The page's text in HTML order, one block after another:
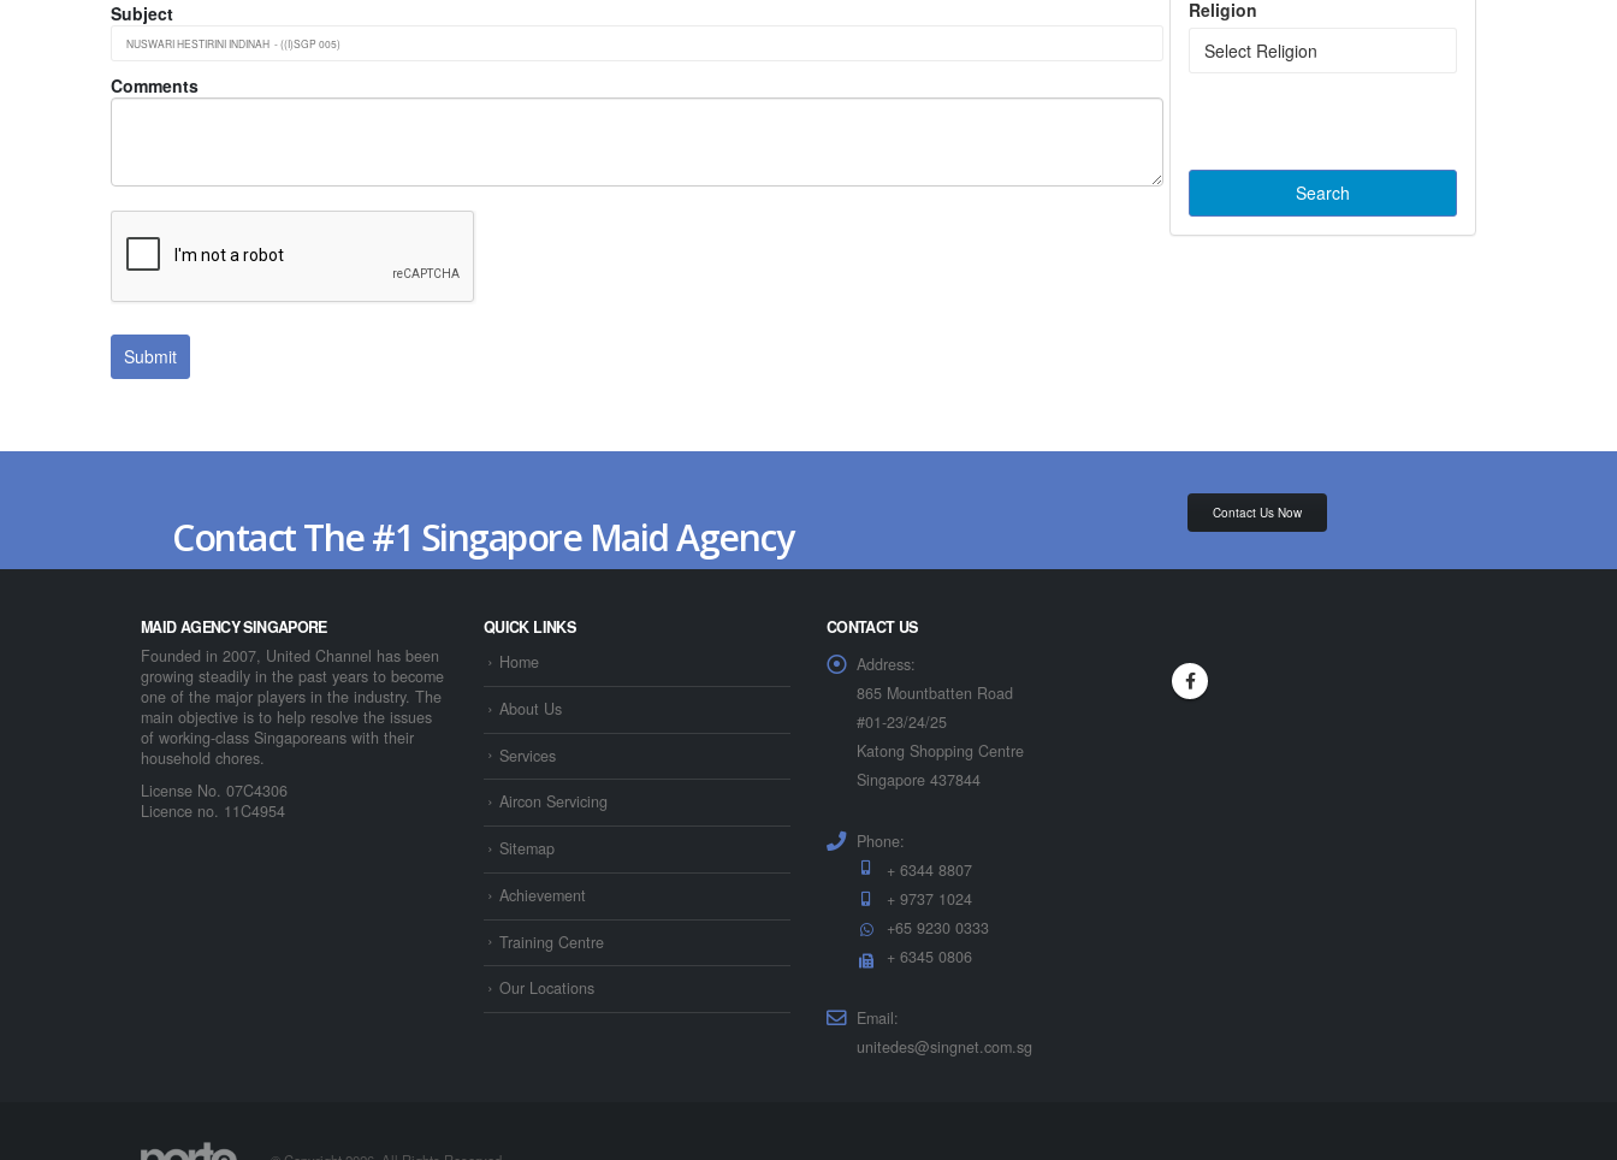
Subject
Comments
Religion
Contact The #1 Singapore Maid Agency Contact Us Now
MAID AGENCY SINGAPORE
Founded in 2007, United Channel has been
growing steadily in the past years to become
one of the major players in the industry. The
main objective is to help resolve the issues
of working-class Singaporeans with their
household chores.
License No. 07C4306
Licence no. 11C4954
QUICK LINKS
Home
About Us
Services
Aircon Servicing
Sitemap
Achievement
Training Centre
Our Locations
CONTACT US
Address:
865 Mountbatten Road
#01-23/24/25
Katong Shopping Centre
Singapore 437844
Phone:
+ 6344 8807
+ 9737 1024
+65 9230 0333
+ 6345 0806
Email:
unitedes@singnet.com.sg